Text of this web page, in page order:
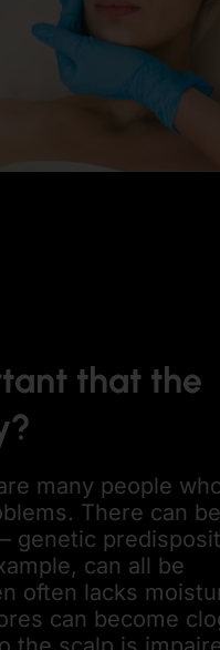
that the
many people
There can be
genetic
can all be
often lacks
can become